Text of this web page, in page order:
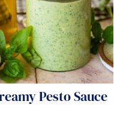
Pesto Sauce